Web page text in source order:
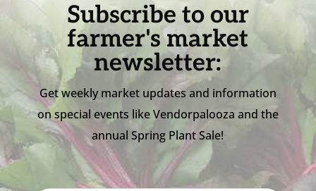
Subscribe to our
farmer's market
newsletter:
Get weekly market updates and information
on special events like Vendorpalooza and the
annual Spring Plant Sale!